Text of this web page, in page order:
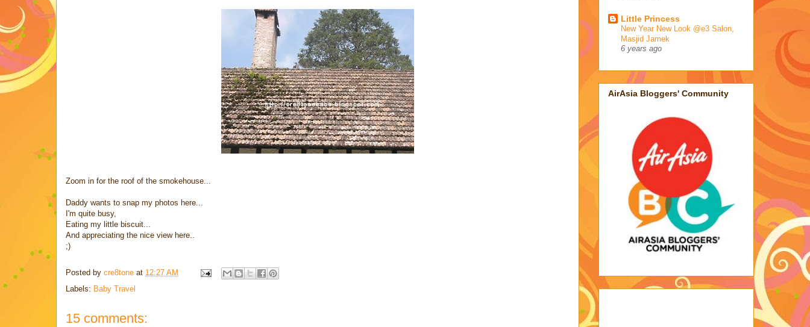
Zoom in for the roof of the smokehouse...
Daddy wants to snap my photos here...
I'm quite busy,
Eating my little biscuit...
And appreciating the nice view here..
;)
Posted by cre8tone at 12:27 AM
Labels: Baby Travel
15 comments:
Little Princess
New Year New Look @e3 Salon,
Masjid Jamek
6 years ago
AirAsia Bloggers' Community